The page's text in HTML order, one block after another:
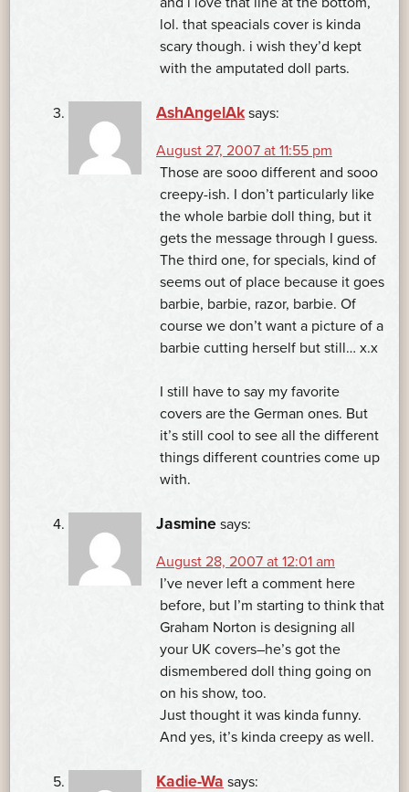
lol. that speacials cover is kinda
scary though. i wish they’d kept
with the amputated doll parts.
AshAngelAk says:
August 27, 2007 at 11:55 pm
Those are sooo different and sooo
creepy-ish. I don’t particularly like
the whole barbie doll thing, but it
gets the message through I guess.
The third one, for specials, kind of
seems out of place because it goes
barbie, barbie, razor, barbie. Of
course we don’t want a picture of a
barbie cutting herself but still… x.x
I still have to say my favorite
covers are the German ones. But
it’s still cool to see all the different
things different countries come up
with.
Jasmine says:
August 28, 2007 at 12:01 am
I’ve never left a comment here
before, but I’m starting to think that
Graham Norton is designing all
your UK covers–he’s got the
dismembered doll thing going on
on his show, too.
Just thought it was kinda funny.
And yes, it’s kinda creepy as well.
Kadie-Wa says: